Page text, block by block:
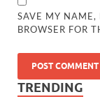
SAVE MY
BROWSER FOR
TRENDING